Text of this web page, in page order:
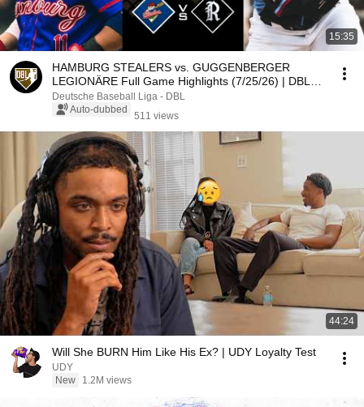
15:35
HAMBURG STEALERS vs. GUGGENBERGER
LEGIONÄRE Full Game Highlights (7/25/26) | DBL
Highlights
Deutsche Baseball Liga - DBL
Auto-dubbed
511 views
44:24
Will She BURN Him Like His Ex? | UDY Loyalty Test
UDY
New
1.2M views